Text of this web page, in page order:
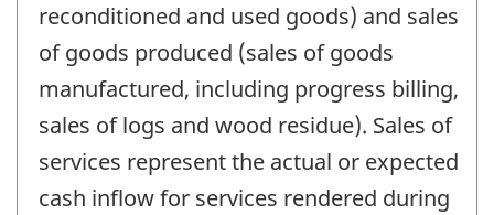
reconditioned and used goods) and sales
of goods produced (sales of goods
manufactured, including progress billing,
sales of logs and wood residue). Sales of
services represent the actual or expected
cash inflow for services rendered during